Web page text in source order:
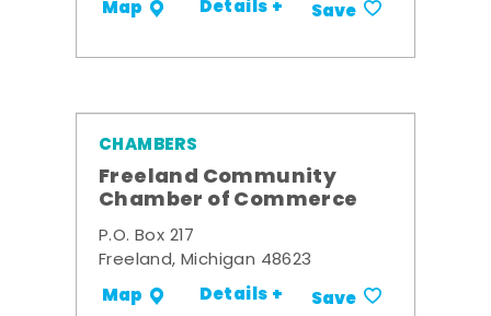
Map Details + Save
CHAMBERS
Freeland Community
Chamber of Commerce
P.O. Box 217
Freeland, Michigan 48623
Map Details + Save